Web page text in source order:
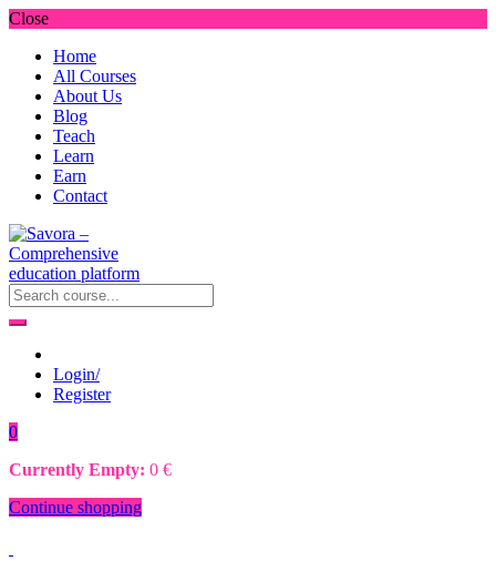
Close
Home
All Courses
About Us
Blog
Teach
Learn
Earn
Contact
Login/
Register
0
Currently Empty: 0 €
Continue shopping